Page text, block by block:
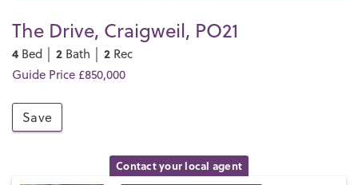
The Drive, Craigweil, PO21
4 Bed │ 2 Bath │ 2 Rec
Guide Price £850,000
Save
Contact your local agent